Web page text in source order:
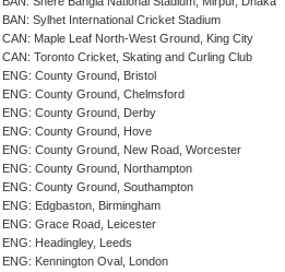
BAN: Sylhet International Cricket Stadium
CAN: Maple Leaf North-West Ground, King City
CAN: Toronto Cricket, Skating and Curling Club
ENG: County Ground, Bristol
ENG: County Ground, Chelmsford
ENG: County Ground, Derby
ENG: County Ground, Hove
ENG: County Ground, New Road, Worcester
ENG: County Ground, Northampton
ENG: County Ground, Southampton
ENG: Edgbaston, Birmingham
ENG: Grace Road, Leicester
ENG: Headingley, Leeds
ENG: Kennington Oval, London